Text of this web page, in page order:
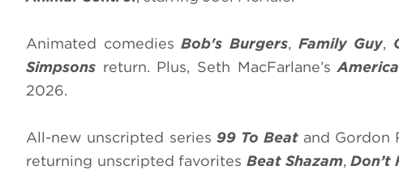
Animated comediesBob's Burgers, Family Guy,
Simpsons return. Plus, Seth MacFarlane’s
2026.
All-new unscripted series 99 To Beatand Gordon
returning unscripted favoritesBeat Shazam,Don’t